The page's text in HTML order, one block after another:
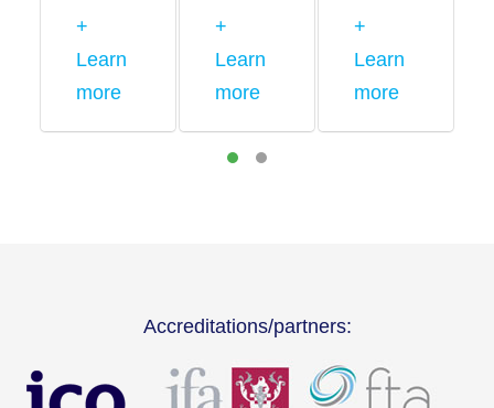
+
Learn
more
+
Learn
more
+
Learn
more
Accreditations/partners: